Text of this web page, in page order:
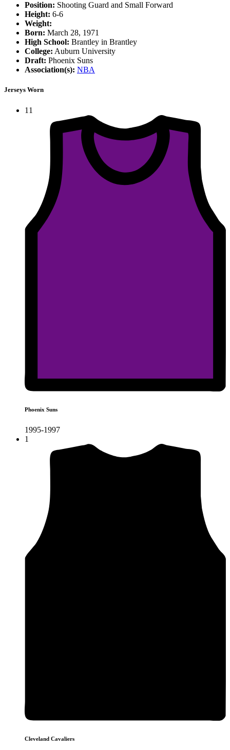
Position: Shooting Guard and Small Forward
Height: 6-6
Weight:
Born: March 28, 1971
High School: Brantley in Brantley
College: Auburn University
Draft: Phoenix Suns
Association(s): NBA
Jerseys Worn
11
Phoenix Suns
1995-1997
1
Cleveland Cavaliers